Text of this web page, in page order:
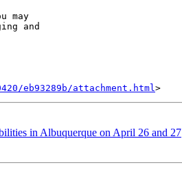
may
and
eb93289b/attachment.html
in Albuquerque on April 26 and 27